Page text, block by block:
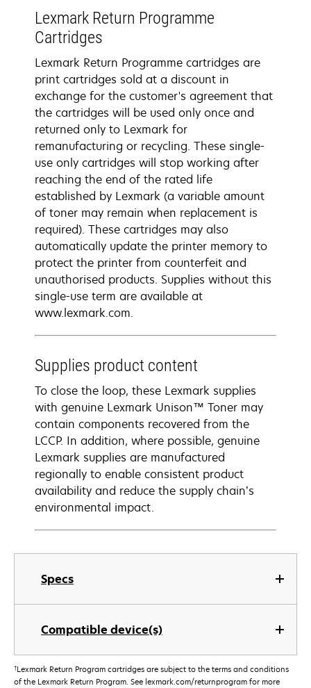
Specs
Compatible device(s)
Lexmark Return Programme
Cartridges
Lexmark Return Programme cartridges are
print cartridges sold at a discount in
exchange for the customer's agreement that
the cartridges will be used only once and
returned only to Lexmark for
remanufacturing or recycling. These single-
use only cartridges will stop working after
reaching the end of the rated life
established by Lexmark (a variable amount
of toner may remain when replacement is
required). These cartridges may also
automatically update the printer memory to
protect the printer from counterfeit and
unauthorised products. Supplies without this
single-use term are available at
www.lexmark.com.
Supplies product content
To close the loop, these Lexmark supplies
with genuine Lexmark Unison™ Toner may
contain components recovered from the
LCCP. In addition, where possible, genuine
Lexmark supplies are manufactured
regionally to enable consistent product
availability and reduce the supply chain’s
environmental impact.
†Lexmark Return Program cartridges are subject to the terms and conditions
of the Lexmark Return Program. See lexmark.com/returnprogram for more